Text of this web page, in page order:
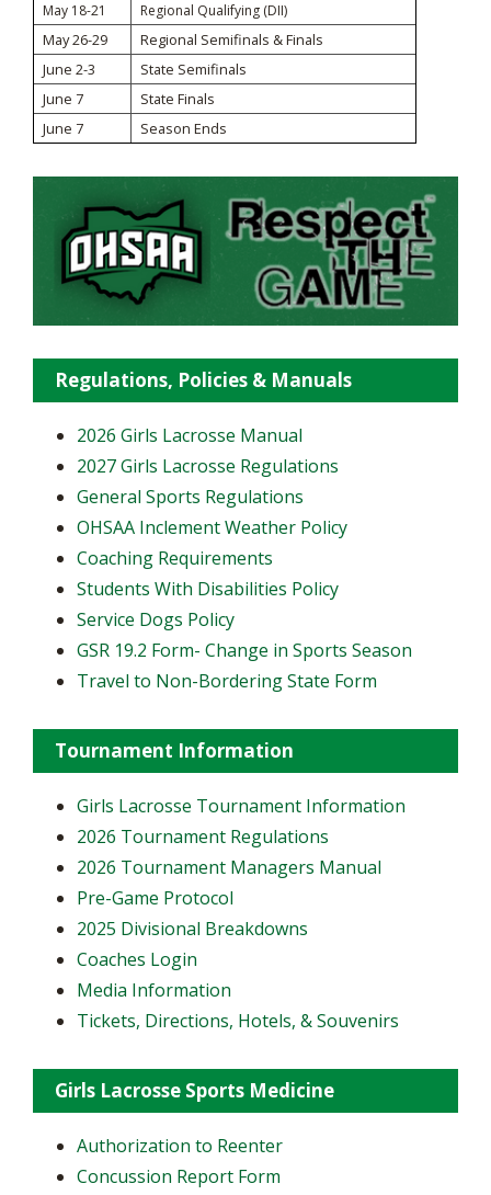
May 18-21 Regional Qualifying (DII)
May 26-29
Regional Semifinals & Finals
June 2-3
State Semifinals
June 7
State Finals
June 7
Season Ends
Regulations, Policies & Manuals
2026 Girls Lacrosse Manual
2027 Girls Lacrosse Regulations
General Sports Regulations
OHSAA Inclement Weather Policy
Coaching Requirements
Students With Disabilities Policy
Service Dogs Policy
GSR 19.2 Form- Change in Sports Season
Travel to Non-Bordering State Form
Tournament Information
Girls Lacrosse Tournament Information
2026 Tournament Regulations
2026 Tournament Managers Manual
Pre-Game Protocol
2025 Divisional Breakdowns
Coaches Login
Media Information
Tickets, Directions, Hotels, & Souvenirs
Girls Lacrosse Sports Medicine
Authorization to Reenter
Concussion Report Form